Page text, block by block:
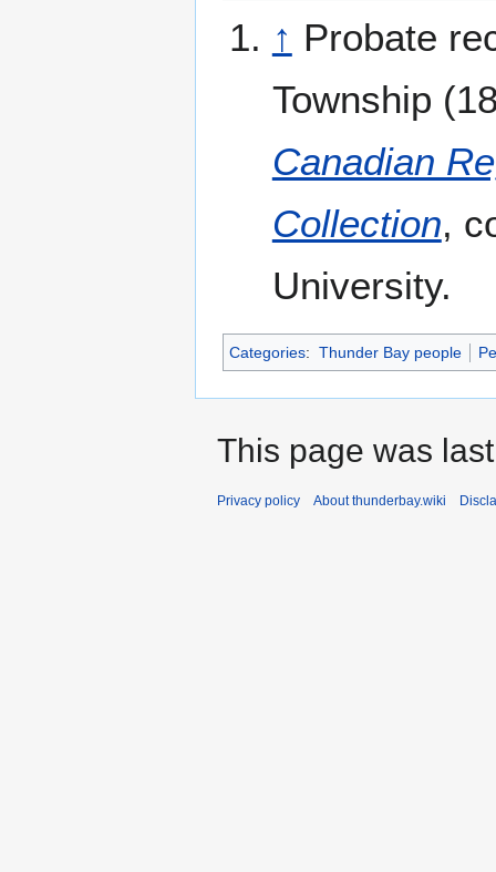
↑ Probate
Township
Canadian
Collection,
University.
Categories: Thunder Bay people
This page was
Privacy policy About thunderbay.wiki